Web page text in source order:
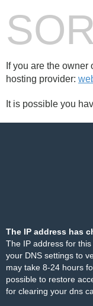
If you are the
hosting provider:
It is possible you
The IP address has
The IP address for
your DNS settings to
may take 8-24 hours
possible to restore
for clearing your dns